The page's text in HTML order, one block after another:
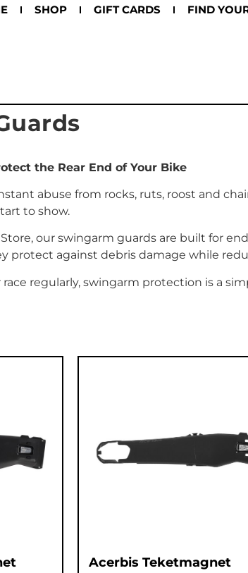
SHOP GIFT CARDS FIND
the Rear End of Your Bike
abuse from rocks, ruts, roost and
to show.
our swingarm guards are built for
protect against debris damage while
regularly, swingarm protection is a
Acerbis Teketmagnet